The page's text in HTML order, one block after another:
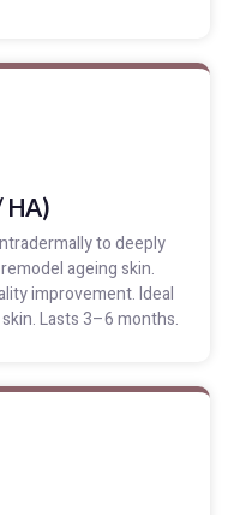
HA)
to deeply
ageing skin.
improvement. Ideal
Lasts 3–6 months.